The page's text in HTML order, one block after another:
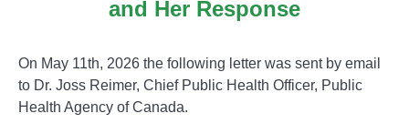
and Her Response
On May 11th, 2026 the following letter was sent by email
to Dr. Joss Reimer, Chief Public Health Officer, Public
Health Agency of Canada.